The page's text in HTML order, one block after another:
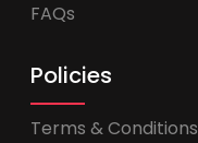
FAQs
Policies
Terms & Conditions